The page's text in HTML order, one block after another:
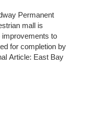
Permanent
mall is
to
for completion by
Article: East Bay